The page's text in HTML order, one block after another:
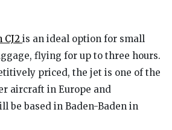
CJ2 is an ideal option for small
flying for up to three hours.
priced, the jet is one of the
aircraft in Europe and
be based in Baden-Baden in